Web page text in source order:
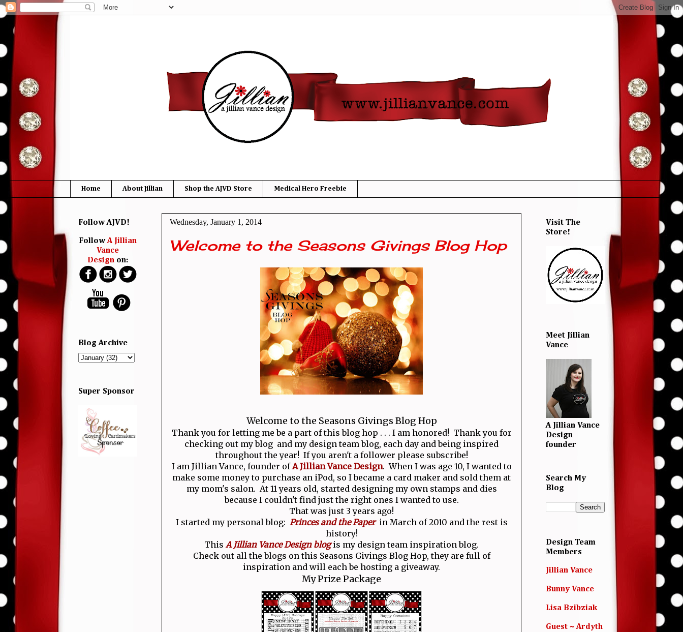
Home About Jillian Shop the AJVD Store Medical Hero Freebie
Wednesday, January 1, 2014
Welcome to the Seasons Givings Blog Hop
Welcome to the Seasons Givings Blog Hop
Thank you for letting me be a part of this blog hop . . . I am honored! Thank you for
checking out my blog and my design team blog, each day and being inspired
throughout the year! If you aren't a follower please subscribe!
I am Jillian Vance, founder ofA Jillian Vance Design. When I was age 10, I wanted to
make some money to purchase an iPod, so I became a card maker and sold them at
my mom's salon. At 11 years old, started designing my own stamps and dies
because I couldn't find just the right ones I wanted to use.
That was just 3 years ago!
I started my personal blog: Princes and the Paper in March of 2010 and the rest is
history!
This A Jillian Vance Design blogis my design team inspiration blog.
Check out all the blogs on this Seasons Givings Blog Hop, they are full of
inspiration and will each be hosting a giveaway.
My Prize Package
Follow AJVD!
FollowA Jillian
Vance
Designon:
Blog Archive
Super Sponsor
Visit The
Store!
Meet Jillian
Vance
A Jillian Vance
Design
founder
Search My
Blog
Design Team
Members
Jillian Vance
Bunny Vance
Lisa Bzibziak
Guest ~ Ardyth